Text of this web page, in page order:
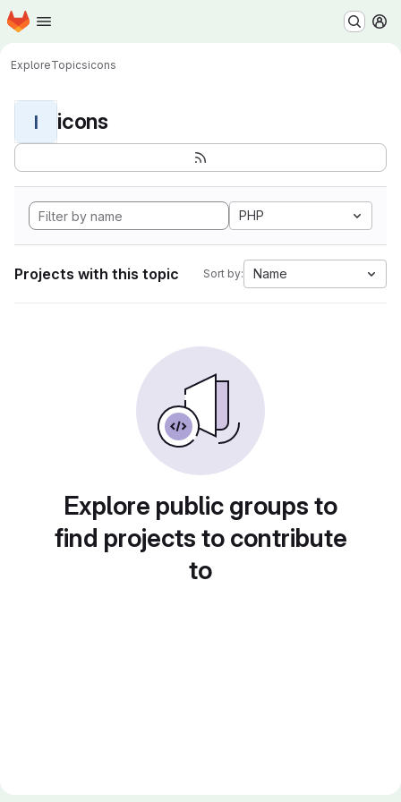
Skip to main content
Homepage
ExploreTopicsicons
I icons
PHP
Projects with this topic Sort by: Name
Explore public groups to
find projects to contribute
to